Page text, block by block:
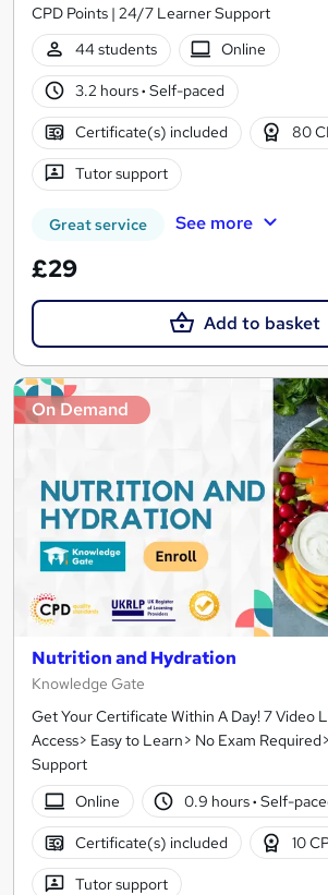
CPD Points | 24/7 Learner Support
44 students
Online
3.2 hours· Self-paced
Certificate(s) included 80
Tutor support
Great service See more
£29
Add to basket
On Demand
Nutrition and Hydration
Knowledge Gate
Get Your Certificate Within A Day! 7 Video
Access> Easy to Learn> No Exam
Support
Online
0.9 hours· Self-
Certificate(s) included 10
Tutor support